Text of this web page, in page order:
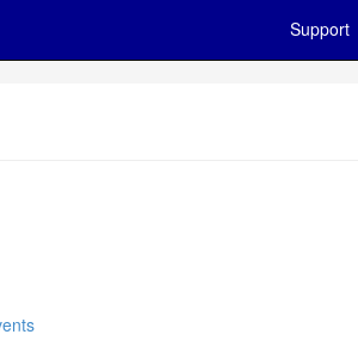
Support